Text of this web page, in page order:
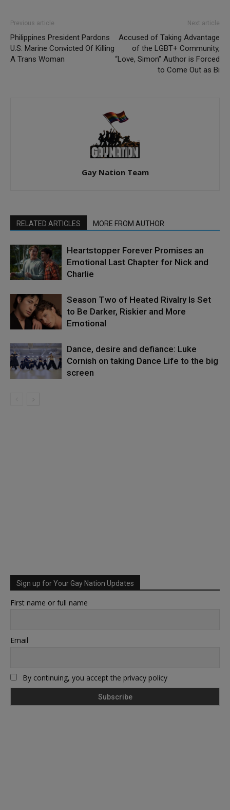
Previous article
Philippines President Pardons
U.S. Marine Convicted Of Killing
A Trans Woman
Next article
Accused of Taking Advantage
of the LGBT+ Community,
“Love, Simon” Author is Forced
to Come Out as Bi
Gay Nation Team
RELATED ARTICLES MORE FROM AUTHOR
Heartstopper Forever Promises an
Emotional Last Chapter for Nick and
Charlie
Season Two of Heated Rivalry Is Set
to Be Darker, Riskier and More
Emotional
Dance, desire and defiance: Luke
Cornish on taking Dance Life to the big
screen
Sign up for Your Gay Nation Updates
First name or full name
Email
By continuing, you accept the privacy policy